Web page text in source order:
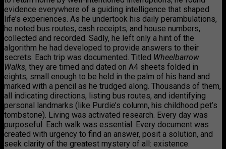
evidence everywhere of a guiding intelligence that shaped
life’s experiences. As he undertook his daily perambulations,
he noted bus routes, cash receipts, and house numbers,
collected and recorded. Sadly, he left only a hint of the
algorithm he had developed to provide answers to their
secrets. Each trip was documented. Titled Wheelbarrow
Walks, they are timed and dated on A4 sheets folded in
eights, small enough to be held in the palm of his hand and
marked with a pencil as he trudged along. Thousands of them,
all indicating directions, listing bus routes, and identifying
personal landmarks (like Purdie’s column, his childhood pet’s
tombstone). Living was activated research. Every day was
purposeful. Each walk was essential. Every document was
created with urgency to find an answer, posit a solution, and
seek clarity of the greatest mystery of all: existence.